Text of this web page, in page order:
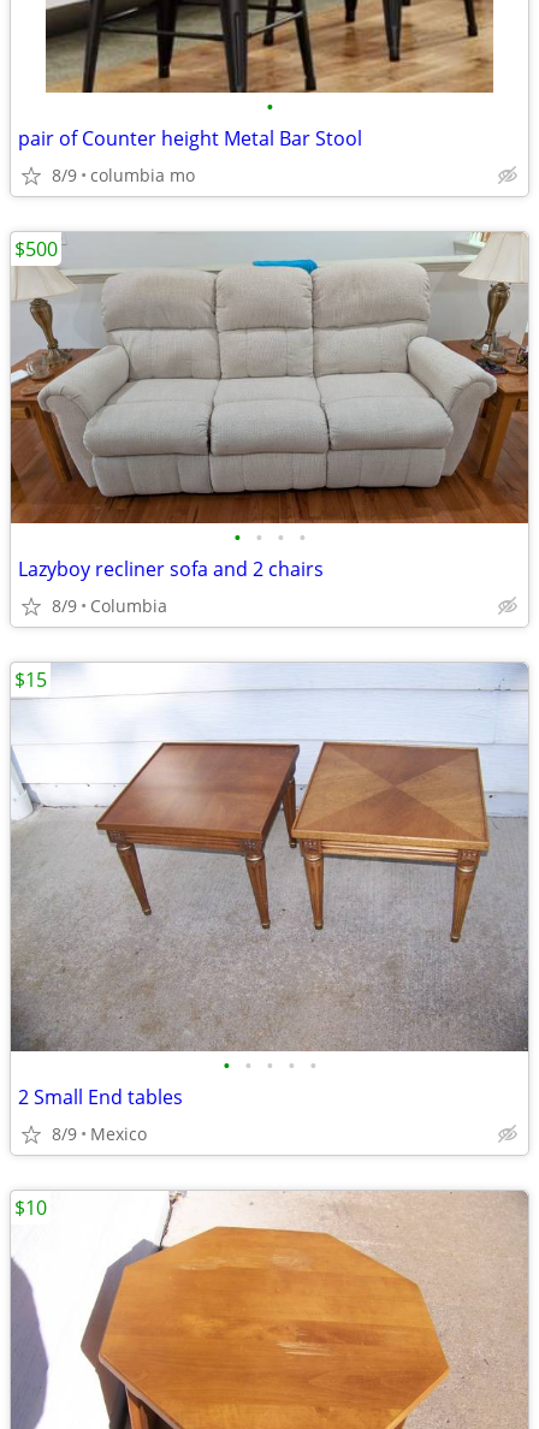
•
pair of Counter height Metal Bar Stool
8/9 columbia mo
• • • •
Lazyboy recliner sofa and 2 chairs
8/9 Columbia
$500
• • • • •
2 Small End tables
8/9 Mexico
$15
$10